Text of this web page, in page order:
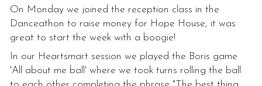
On Monday we joined the reception class in the
Danceathon to raise money for Hope House, it was
great to start the week with a boogie!
In our Heartsmart session we played the Boris game
'All about me ball' where we took turns rolling the ball